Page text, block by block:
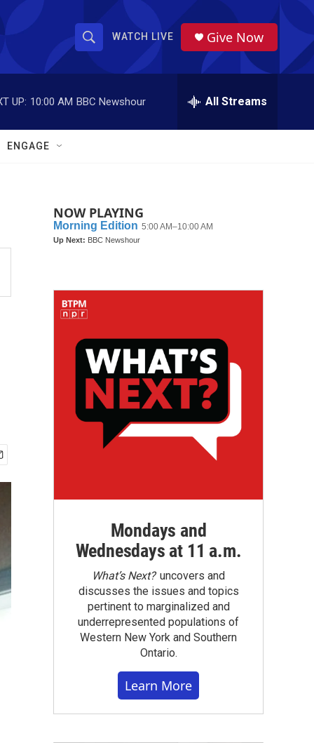
S
h
o
w
a
r
S
r
WATCH LIVE Give Now
UP: 10:00 AM BBC Newshour All Streams
ENGAGE
NOW PLAYING
Mondays and
Wednesdays at 11 a.m.
What’s Next?uncovers and
discusses the issues and topics
pertinent to marginalized and
underrepresented populations of
Western New York and Southern
Ontario.
Learn More